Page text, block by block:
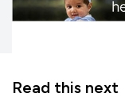
Read this next